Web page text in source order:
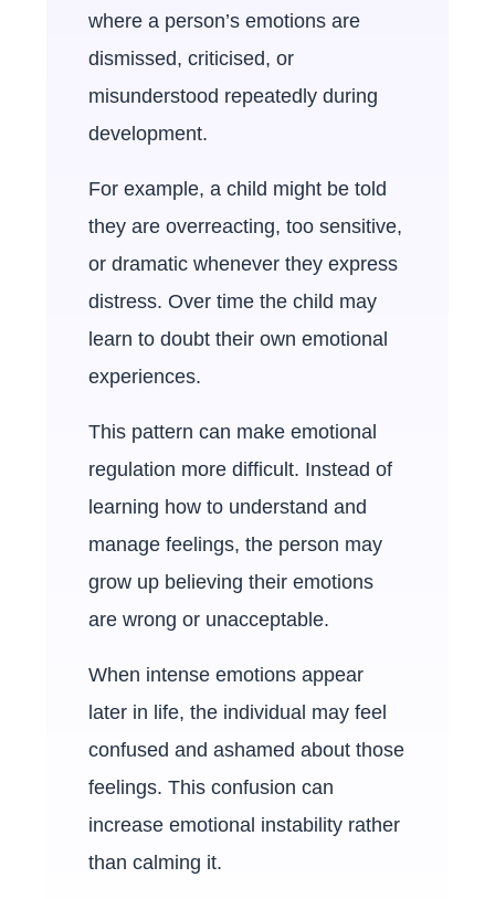
where a person’s emotions are
dismissed, criticised, or
misunderstood repeatedly during
development.
For example, a child might be told
they are overreacting, too sensitive,
or dramatic whenever they express
distress. Over time the child may
learn to doubt their own emotional
experiences.
This pattern can make emotional
regulation more difficult. Instead of
learning how to understand and
manage feelings, the person may
grow up believing their emotions
are wrong or unacceptable.
When intense emotions appear
later in life, the individual may feel
confused and ashamed about those
feelings. This confusion can
increase emotional instability rather
than calming it.